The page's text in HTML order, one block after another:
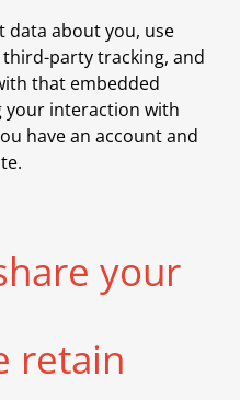
data about you, use
party tracking, and
that embedded
your interaction with
have an account and
your
retain